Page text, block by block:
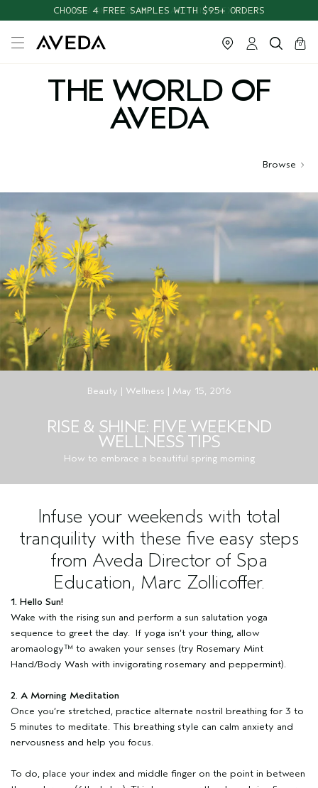
CHOOSE 4 FREE SAMPLES WITH $95+ ORDERS
cart
0
close
THE WORLD OF
AVEDA
Browse
Beauty | Wellness | May 15, 2016
RISE & SHINE: FIVE WEEKEND
WELLNESS TIPS
How to embrace a beautiful spring morning
Infuse your weekends with total
tranquility with these five easy steps
from Aveda Director of Spa
Education, Marc Zollicoffer.
1. Hello Sun!
Wake with the rising sun and perform a sun salutation yoga
sequence to greet the day. If yoga isn’t your thing, allow
aromaology™ to awaken your senses (try Rosemary Mint
Hand/Body Wash with invigorating rosemary and peppermint).
2. A Morning Meditation
Once you’re stretched, practice alternate nostril breathing for 3 to
5 minutes to meditate. This breathing style can calm anxiety and
nervousness and help you focus.
To do, place your index and middle finger on the point in between